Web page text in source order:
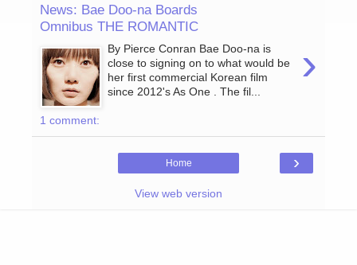
News: Bae Doo-na Boards
Omnibus THE ROMANTIC
›
By Pierce Conran Bae Doo-na is
close to signing on to what would be
her first commercial Korean film
since 2012's As One . The fil...
1 comment:
›
Home
View web version